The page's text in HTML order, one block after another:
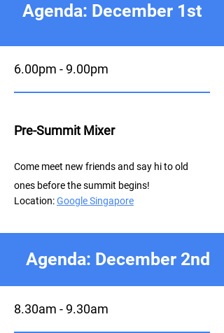
Agenda: December 1st
6.00pm - 9.00pm
Pre-Summit Mixer
Come meet new friends and say hi to old
ones before the summit begins!
Location:Google Singapore
Agenda: December 2nd
8.30am - 9.30am